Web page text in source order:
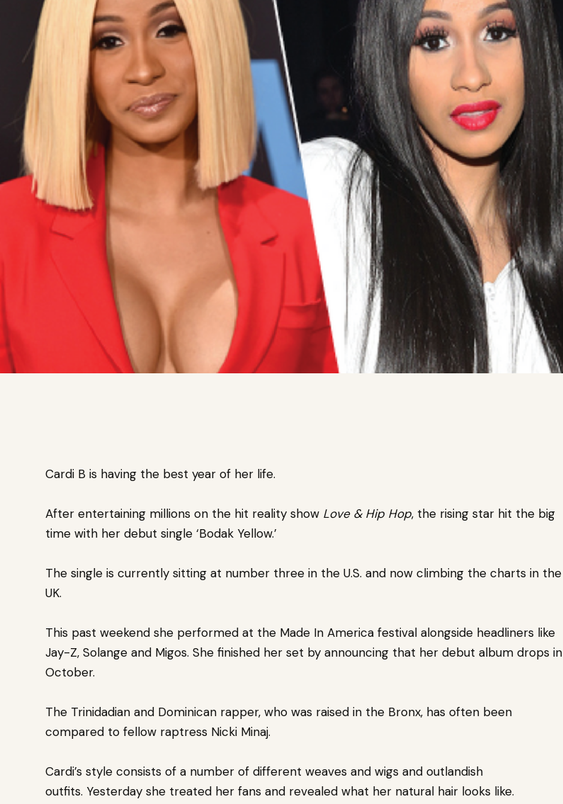
Cardi B is having the best year of her life.
After entertaining millions on the hit reality show Love & Hip Hop, the rising star hit the big
time with her debut single ‘Bodak Yellow.’
The single is currently sitting at number three in the U.S. and now climbing the charts in the
UK.
This past weekend she performed at the Made In America festival alongside headliners like
Jay-Z, Solange and Migos. She finished her set by announcing that her debut album drops in
October.
The Trinidadian and Dominican rapper, who was raised in the Bronx, has often been
compared to fellow raptress Nicki Minaj.
Cardi’s style consists of a number of different weaves and wigs and outlandish
outfits. Yesterday she treated her fans and revealed what her natural hair looks like.